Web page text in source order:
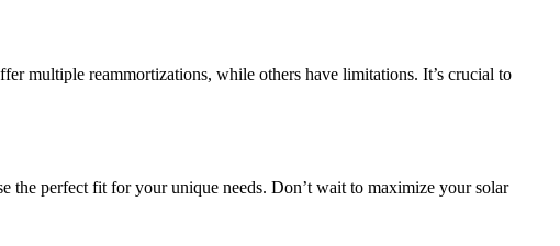
multiple reammortizations, while others have limitations. It’s crucial to
the perfect fit for your unique needs. Don’t wait to maximize your solar